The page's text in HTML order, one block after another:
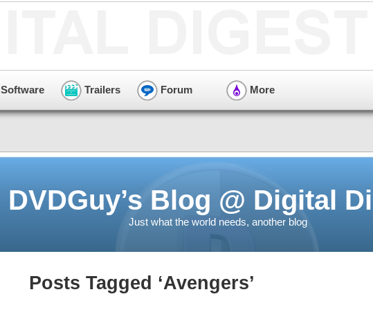
Software Trailers Forum More
DVDGuy’s Blog @ Digital
Just what the world needs, another blog
Posts Tagged ‘Avengers’